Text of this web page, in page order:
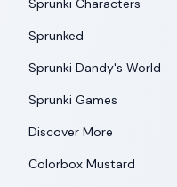
Sprunki Characters
Sprunked
Sprunki Dandy's World
Sprunki Games
Discover More
Colorbox Mustard